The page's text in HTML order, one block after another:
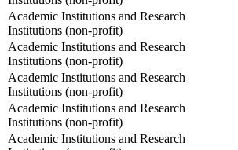
Academic Institutions and Research
Institutions (non-profit)
Academic Institutions and Research
Institutions (non-profit)
Academic Institutions and Research
Institutions (non-profit)
Academic Institutions and Research
Institutions (non-profit)
Academic Institutions and Research